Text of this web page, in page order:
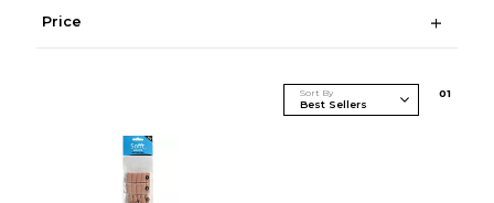
Price
Sort By 01